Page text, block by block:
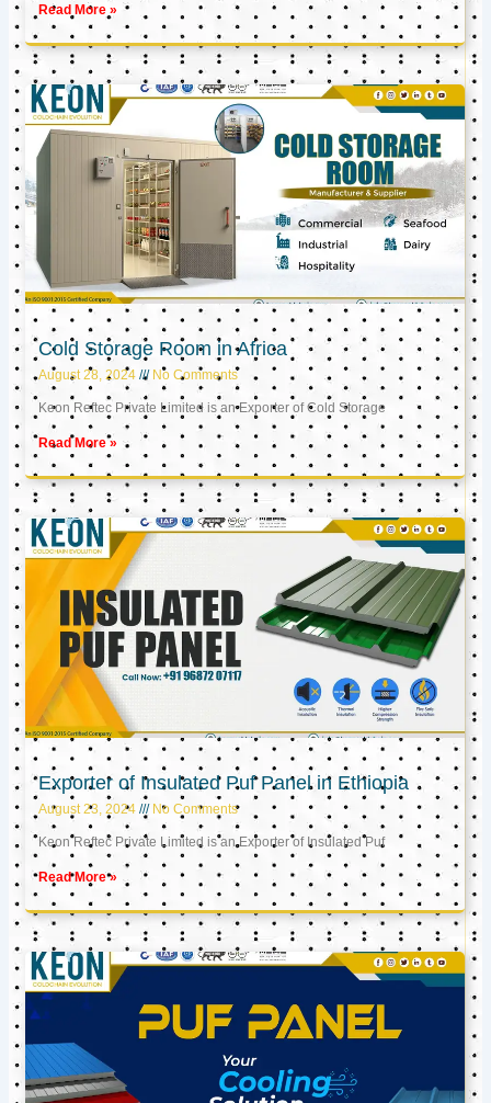
Read More »
Cold Storage Room in Africa
August 28, 2024 No Comments
Keon Reftec Private Limited is an Exporter of Cold Storage
Read More »
Exporter of Insulated Puf Panel in Ethiopia
August 23, 2024 No Comments
Keon Reftec Private Limited is an Exporter of Insulated Puf
Read More »